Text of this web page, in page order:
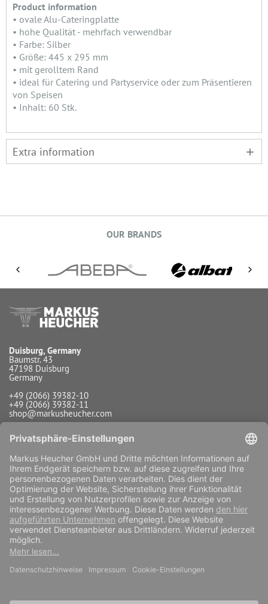
Product information
• ovale Alu-Cateringplatte
• hohe Qualität - mehrfach verwendbar
• Farbe: Silber
• Größe: 445 x 295 mm
• mit gerolltem Rand
• ideal für Catering und Partyservice oder zum Präsentieren
von Speisen
• Inhalt: 60 Stk.
Extra information
OUR BRANDS
Duisburg, Germany
Baumstr. 43
47198 Duisburg
Germany
+49 (2066) 39382-10
+49 (2066) 39382-11
shop@markusheucher.com
Info / Service
Payment
Shipping